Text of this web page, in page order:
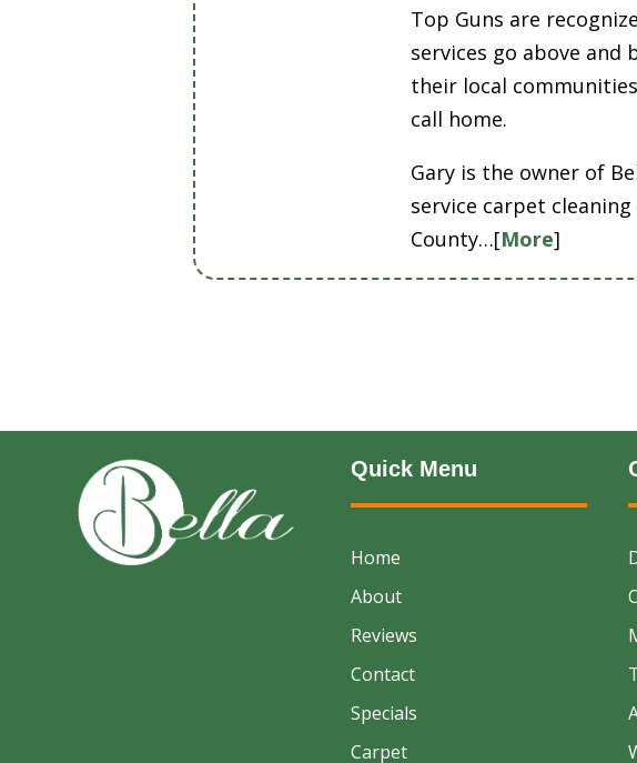
Top Guns are
services go above and
their local
call home.
Gary is the owner of
service carpet
County…[More]
Quick Menu
Home
About
Reviews
Contact
Specials
Carpet